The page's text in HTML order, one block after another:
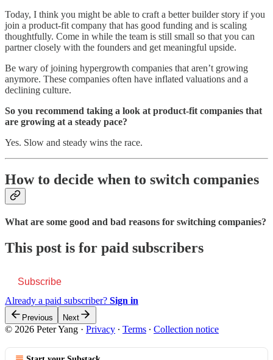
Today, I think you might be able to craft a better builder story if you
join a product-fit company that has good funding and is scaling
thoughtfully. Come in while the team is still small so that you can
partner closely with the founders and get meaningful upside.
Be wary of joining hypergrowth companies that aren’t growing
anymore. These companies often have inflated valuations and a
declining culture.
So you recommend taking a look at product-fit companies that
are growing at a steady pace?
Yes. Slow and steady wins the race.
How to decide when to switch companies
What are some good and bad reasons for switching companies?
This post is for paid subscribers
Subscribe
Already a paid subscriber? Sign in
Previous Next
© 2026 Peter Yang · Privacy ∙ Terms ∙ Collection notice